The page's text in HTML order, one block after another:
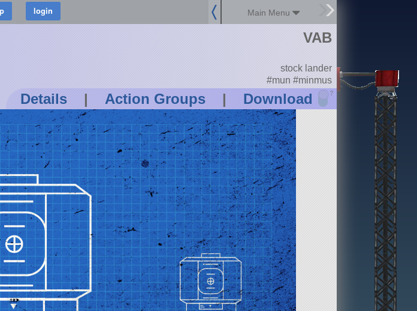
Main Menu
Details | Action Groups | Download ?
VAB
stock lander
#mun #minmus